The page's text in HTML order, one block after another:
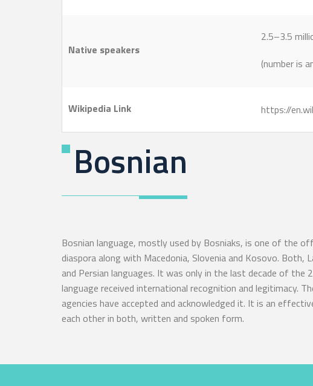
Native speakers
2.5–3.5
(number is
Wikipedia Link https://
Bosnian
Bosnian language, mostly used by Bosniaks, is one of the
diaspora along with Macedonia, Slovenia and Kosovo. Both,
and Persian languages. It was only in the last decade of the
language received international recognition and legitimacy.
agencies have accepted and acknowledged it. It is an
each other in both, written and spoken form.